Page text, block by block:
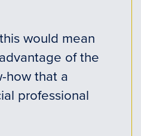
would mean
of the
how that a
professional